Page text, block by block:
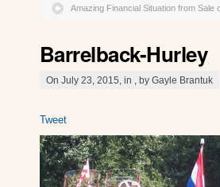
Amazing Financial Situation from Sale
Barrelback-Hurley
On July 23, 2015, in , by Gayle Brantuk
Tweet